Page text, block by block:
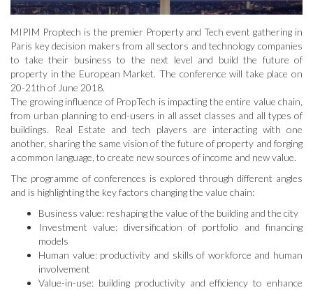
MIPIM Proptech is the premier Property and Tech event gathering in
Paris key decision makers from all sectors and technology companies
to take their business to the next level and build the future of
property in the European Market. The conference will take place on
20-21th of June 2018.
The growing influence of PropTech is impacting the entire value chain,
from urban planning to end-users in all asset classes and all types of
buildings. Real Estate and tech players are interacting with one
another, sharing the same vision of the future of property and forging
a common language, to create new sources of income and new value.
The programme of conferences is explored through different angles
and is highlighting the key factors changing the value chain:
Business value: reshaping the value of the building and the city
Investment value: diversification of portfolio and financing
models
Human value: productivity and skills of workforce and human
involvement
Value-in-use: building productivity and efficiency to enhance